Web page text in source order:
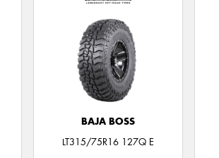
BAJA BOSS
LT315/75R16 127Q E